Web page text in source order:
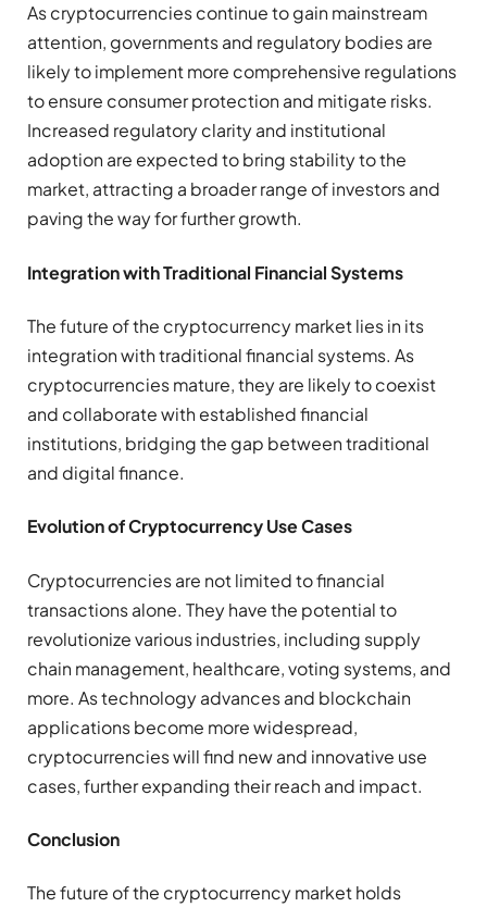
As cryptocurrencies continue to gain mainstream
attention, governments and regulatory bodies are
likely to implement more comprehensive regulations
to ensure consumer protection and mitigate risks.
Increased regulatory clarity and institutional
adoption are expected to bring stability to the
market, attracting a broader range of investors and
paving the way for further growth.
Integration with Traditional Financial Systems
The future of the cryptocurrency market lies in its
integration with traditional financial systems. As
cryptocurrencies mature, they are likely to coexist
and collaborate with established financial
institutions, bridging the gap between traditional
and digital finance.
Evolution of Cryptocurrency Use Cases
Cryptocurrencies are not limited to financial
transactions alone. They have the potential to
revolutionize various industries, including supply
chain management, healthcare, voting systems, and
more. As technology advances and blockchain
applications become more widespread,
cryptocurrencies will find new and innovative use
cases, further expanding their reach and impact.
Conclusion
The future of the cryptocurrency market holds